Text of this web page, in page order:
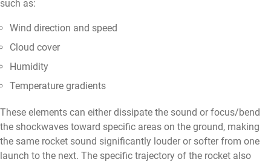
such as:
Wind direction and speed
Cloud cover
Humidity
Temperature gradients
These elements can either dissipate the sound or focus/bend
the shockwaves toward specific areas on the ground, making
the same rocket sound significantly louder or softer from one
launch to the next. The specific trajectory of the rocket also